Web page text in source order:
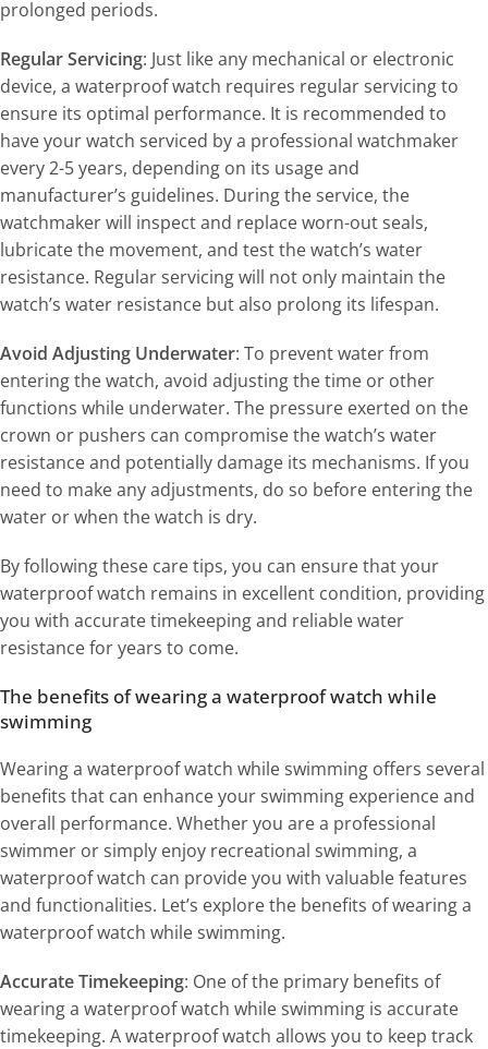
prolonged periods.
Regular Servicing: Just like any mechanical or electronic
device, a waterproof watch requires regular servicing to
ensure its optimal performance. It is recommended to
have your watch serviced by a professional watchmaker
every 2-5 years, depending on its usage and
manufacturer’s guidelines. During the service, the
watchmaker will inspect and replace worn-out seals,
lubricate the movement, and test the watch’s water
resistance. Regular servicing will not only maintain the
watch’s water resistance but also prolong its lifespan.
Avoid Adjusting Underwater: To prevent water from
entering the watch, avoid adjusting the time or other
functions while underwater. The pressure exerted on the
crown or pushers can compromise the watch’s water
resistance and potentially damage its mechanisms. If you
need to make any adjustments, do so before entering the
water or when the watch is dry.
By following these care tips, you can ensure that your
waterproof watch remains in excellent condition, providing
you with accurate timekeeping and reliable water
resistance for years to come.
The benefits of wearing a waterproof watch while
swimming
Wearing a waterproof watch while swimming offers several
benefits that can enhance your swimming experience and
overall performance. Whether you are a professional
swimmer or simply enjoy recreational swimming, a
waterproof watch can provide you with valuable features
and functionalities. Let’s explore the benefits of wearing a
waterproof watch while swimming.
Accurate Timekeeping: One of the primary benefits of
wearing a waterproof watch while swimming is accurate
timekeeping. A waterproof watch allows you to keep track